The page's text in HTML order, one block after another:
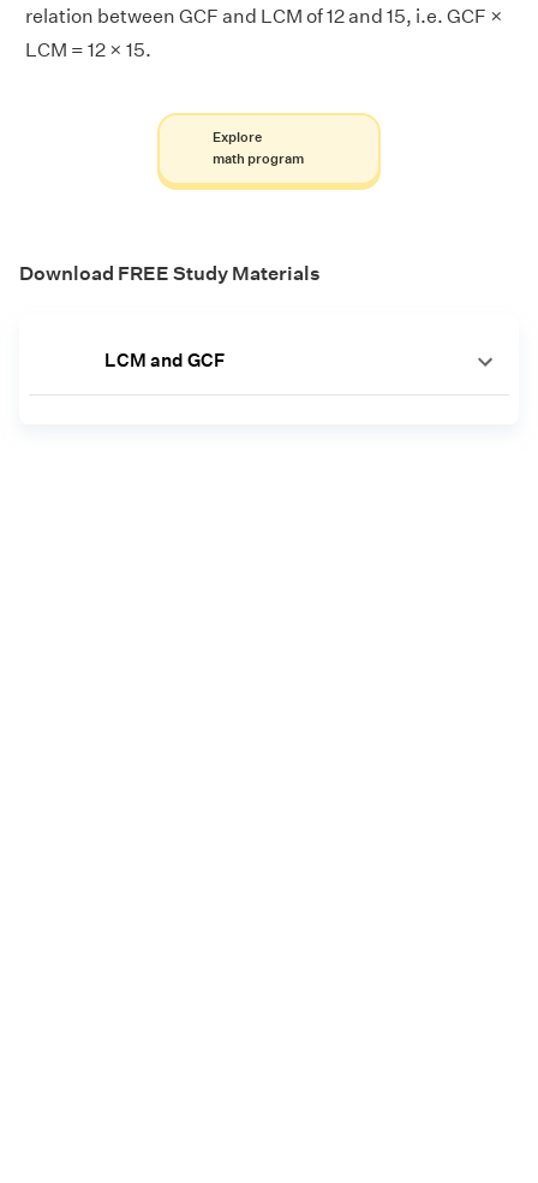
relation between GCF and LCM of 12 and 15, i.e. GCF ×
LCM = 12 × 15.
Explore
math program
Download FREE Study Materials
LCM and GCF